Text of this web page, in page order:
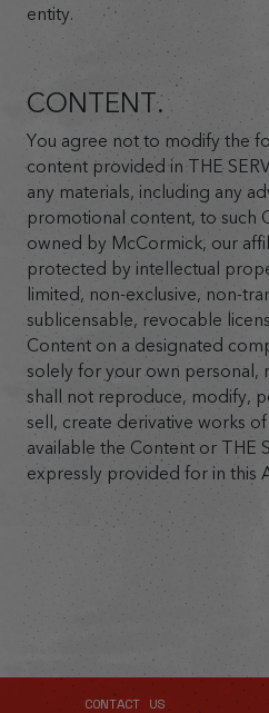
entity.
CONTENT.
You agree not to modify the
content provided in THE
any materials, including any
promotional content, to such
owned by McCormick, our
protected by intellectual
limited, non-exclusive, non-
sublicensable, revocable
Content on a designated
solely for your own personal,
shall not reproduce, modify,
sell, create derivative works
available the Content or THE
expressly provided for in this
CONTACT US